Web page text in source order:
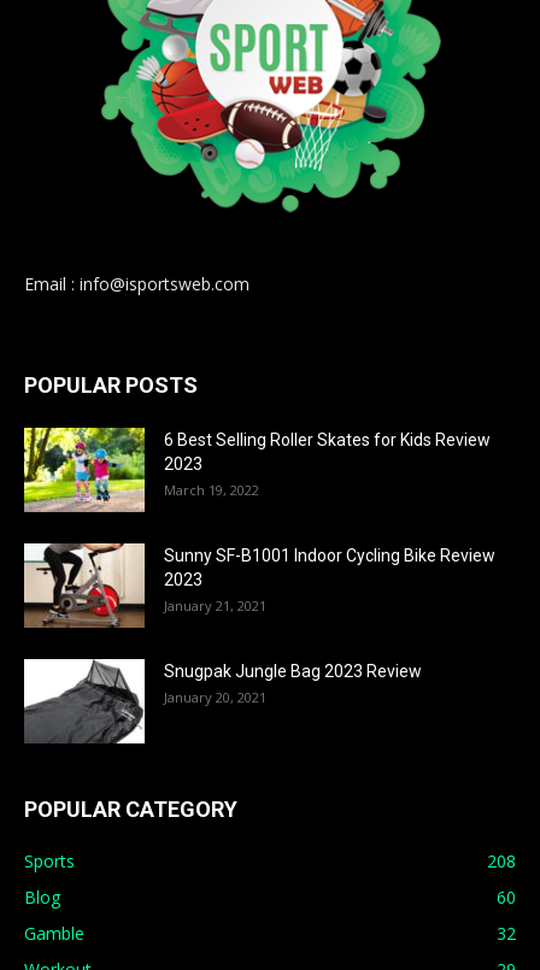
Email : info@isportsweb.com
POPULAR POSTS
6 Best Selling Roller Skates for Kids Review
2023
March 19, 2022
Sunny SF-B1001 Indoor Cycling Bike Review
2023
January 21, 2021
Snugpak Jungle Bag 2023 Review
January 20, 2021
POPULAR CATEGORY
Sports
208
Blog
60
Gamble
32